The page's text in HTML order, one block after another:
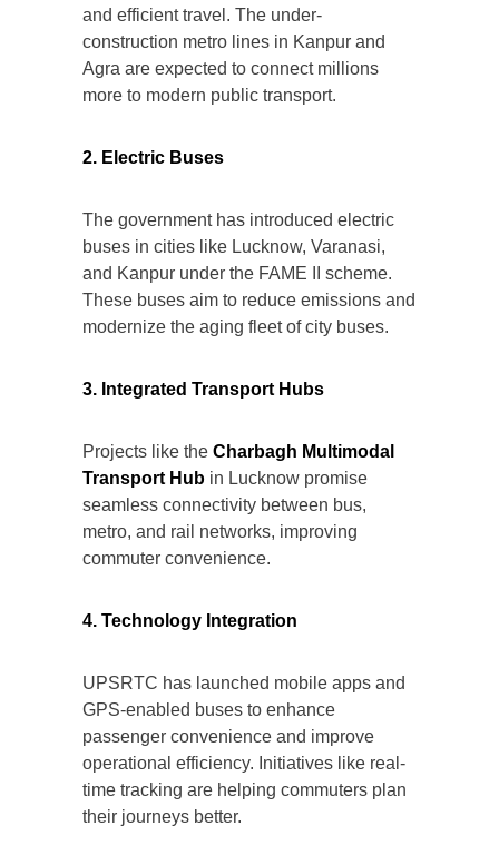
and efficient travel. The under-
construction metro lines in Kanpur and
Agra are expected to connect millions
more to modern public transport.
2. Electric Buses
The government has introduced electric
buses in cities like Lucknow, Varanasi,
and Kanpur under the FAME II scheme.
These buses aim to reduce emissions and
modernize the aging fleet of city buses.
3. Integrated Transport Hubs
Projects like the Charbagh Multimodal
Transport Hub in Lucknow promise
seamless connectivity between bus,
metro, and rail networks, improving
commuter convenience.
4. Technology Integration
UPSRTC has launched mobile apps and
GPS-enabled buses to enhance
passenger convenience and improve
operational efficiency. Initiatives like real-
time tracking are helping commuters plan
their journeys better.